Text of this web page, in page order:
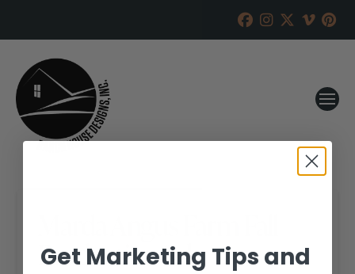
Production Sale
Get Marketing Tips and